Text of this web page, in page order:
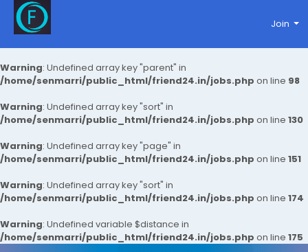
Warning: Undefined array key "parent" in
/home/senmarri/public_html/friend24.in/jobs.php on line 98
Warning: Undefined array key "sort" in
/home/senmarri/public_html/friend24.in/jobs.php on line 130
Warning: Undefined array key "page" in
/home/senmarri/public_html/friend24.in/jobs.php on line 151
Warning: Undefined array key "sort" in
/home/senmarri/public_html/friend24.in/jobs.php on line 174
Warning: Undefined variable $distance in
/home/senmarri/public_html/friend24.in/jobs.php on line 175
Join